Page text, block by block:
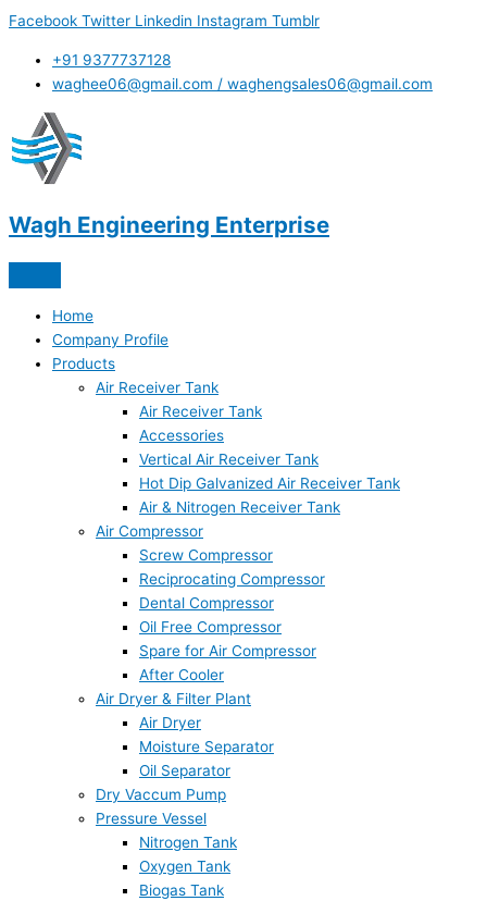
content
Facebook Twitter Linkedin Instagram Tumblr
+91 9377737128
waghee06@gmail.com / waghengsales06@gmail.com
Wagh Engineering Enterprise
Home
Company Profile
Products
Air Receiver Tank
Air Receiver Tank
Accessories
Vertical Air Receiver Tank
Hot Dip Galvanized Air Receiver Tank
Air & Nitrogen Receiver Tank
Air Compressor
Screw Compressor
Reciprocating Compressor
Dental Compressor
Oil Free Compressor
Spare for Air Compressor
After Cooler
Air Dryer & Filter Plant
Air Dryer
Moisture Separator
Oil Separator
Dry Vaccum Pump
Pressure Vessel
Nitrogen Tank
Oxygen Tank
Biogas Tank